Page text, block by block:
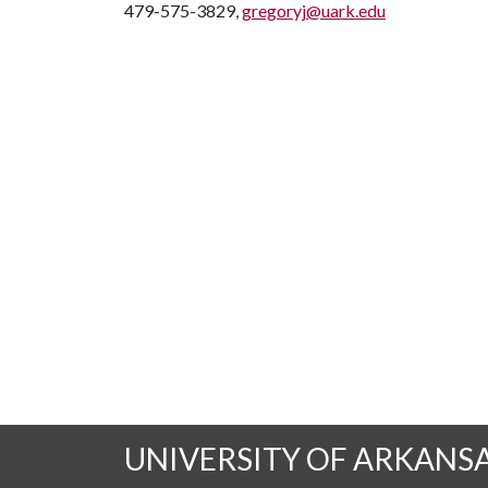
479-575-3829,gregoryj@uark.edu
UNIVERSITY OF